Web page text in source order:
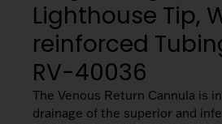
MICS
Cannulae
Suction
Products
Venous
Return
Cannulae
Vents
My List (0)
Sign In
Lighthouse Tip,
reinforced
RV-40036
The Venous Return Cannula is
drainage of the superior and